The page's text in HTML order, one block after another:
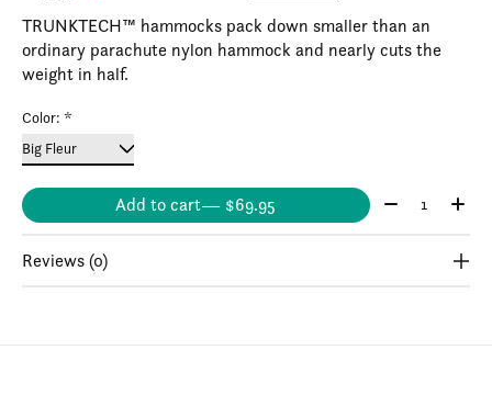
TRUNKTECH™ hammocks pack down smaller than an
ordinary parachute nylon hammock and nearly cuts the
weight in half.
Color: *
Add to cart — $69.95 Quantity:
Reviews (0)